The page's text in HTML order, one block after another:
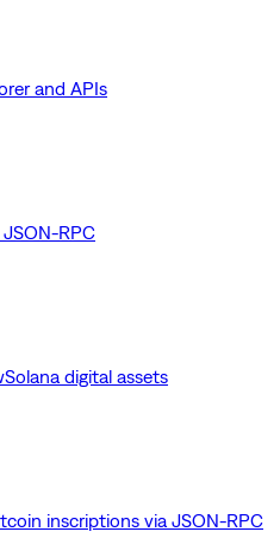
and APIs
RPC
Solana digital assets
inscriptions via JSON-RPC